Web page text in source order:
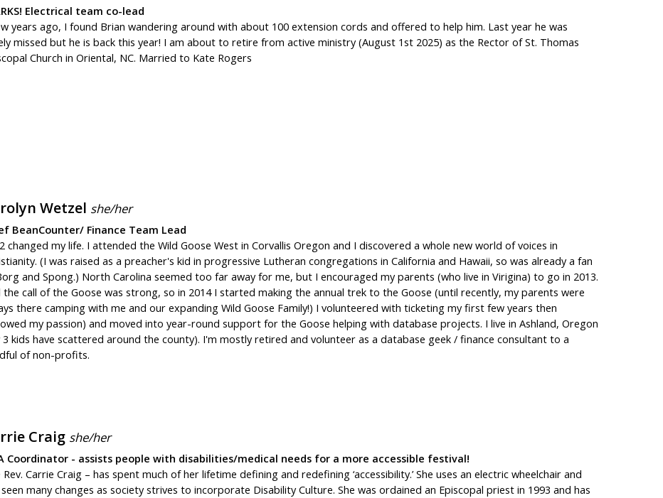
Electrical team co-lead
years ago, I found Brian wandering around with about 100 extension cords and offered to help him. Last year he was
missed but he is back this year! I am about to retire from active ministry (August 1st 2025) as the Rector of St. Thomas
Church in Oriental, NC. Married to Kate Rogers
Wetzel she/her
BeanCounter/ Finance Team Lead
changed my life. I attended the Wild Goose West in Corvallis Oregon and I discovered a whole new world of voices in
(I was raised as a preacher's kid in progressive Lutheran congregations in California and Hawaii, so was already a fan
and Spong.) North Carolina seemed too far away for me, but I encouraged my parents (who live in Virigina) to go in 2013.
the call of the Goose was strong, so in 2014 I started making the annual trek to the Goose (until recently, my parents were
there camping with me and our expanding Wild Goose Family!) I volunteered with ticketing my first few years then
my passion) and moved into year-round support for the Goose helping with database projects. I live in Ashland, Oregon
3 kids have scattered around the county). I'm mostly retired and volunteer as a database geek / finance consultant to a
of non-profits.
Craig she/her
Coordinator - assists people with disabilities/medical needs for a more accessible festival!
Rev. Carrie Craig – has spent much of her lifetime defining and redefining ‘accessibility.’ She uses an electric wheelchair and
many changes as society strives to incorporate Disability Culture. She was ordained an Episcopal priest in 1993 and has